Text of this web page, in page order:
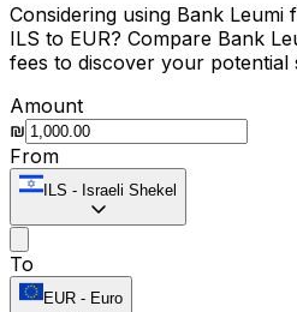
Considering using Bank
ILS to EUR? Compare Bank
fees to discover your potential
Amount
₪
From
ILS - Israeli Shekel
To
EUR - Euro